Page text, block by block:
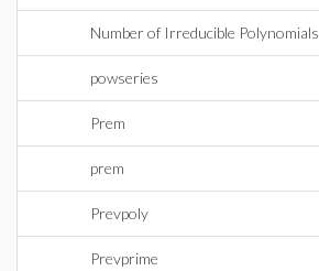
Number of Irreducible Polynomials
powseries
Prem
prem
Prevpoly
Prevprime